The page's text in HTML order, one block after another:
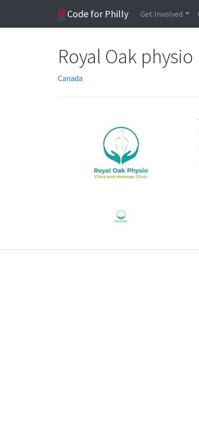
Code for Philly Get Involved
Royal Oak physio
Canada